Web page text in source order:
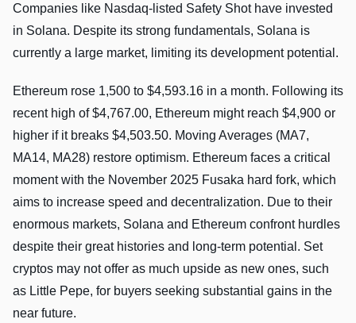
Companies like Nasdaq-listed Safety Shot have invested
in Solana. Despite its strong fundamentals, Solana is
currently a large market, limiting its development potential.
Ethereum rose 1,500 to $4,593.16 in a month. Following its
recent high of $4,767.00, Ethereum might reach $4,900 or
higher if it breaks $4,503.50. Moving Averages (MA7,
MA14, MA28) restore optimism. Ethereum faces a critical
moment with the November 2025 Fusaka hard fork, which
aims to increase speed and decentralization. Due to their
enormous markets, Solana and Ethereum confront hurdles
despite their great histories and long-term potential. Set
cryptos may not offer as much upside as new ones, such
as Little Pepe, for buyers seeking substantial gains in the
near future.